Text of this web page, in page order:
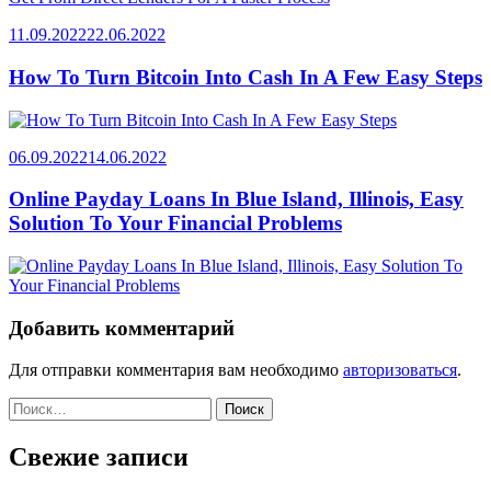
11.09.202222.06.2022
How To Turn Bitcoin Into Cash In A Few Easy Steps
06.09.202214.06.2022
Online Payday Loans In Blue Island, Illinois, Easy
Solution To Your Financial Problems
Добавить комментарий
Для отправки комментария вам необходимо авторизоваться.
Найти:
Свежие записи